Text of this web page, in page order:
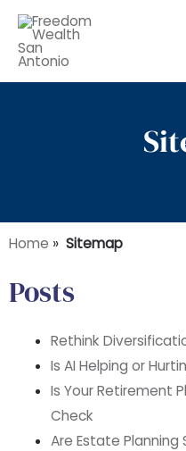
Skip
content
Home » Sitemap
Posts
Rethink
Is AI Helping or
Is Your Retirement
Check
Are Estate Planning